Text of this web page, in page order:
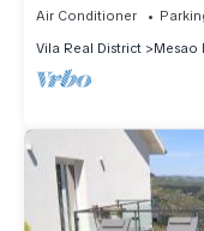
Air Conditioner
Vila Real District
Mesao